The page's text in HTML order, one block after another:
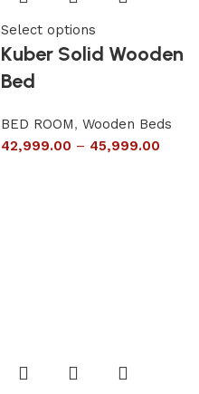
Select options
Kuber Solid Wooden
Bed
BED ROOM, Wooden Beds
42,999.00 – 45,999.00